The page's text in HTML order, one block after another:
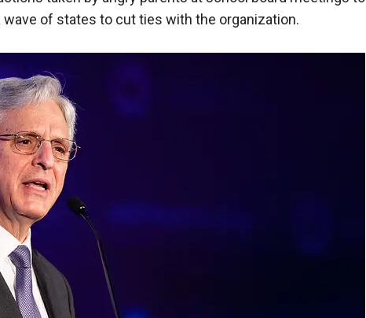
of states to cut ties with the organization.